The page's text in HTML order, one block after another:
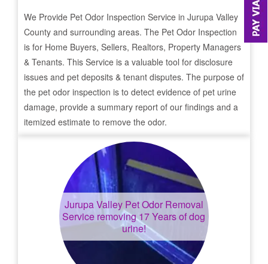
We Provide Pet Odor Inspection Service in Jurupa Valley
County and surrounding areas. The Pet Odor Inspection
is for Home Buyers, Sellers, Realtors, Property Managers
& Tenants. This Service is a valuable tool for disclosure
issues and pet deposits & tenant disputes. The purpose of
the pet odor inspection is to detect evidence of pet urine
damage, provide a summary report of our findings and a
itemized estimate to remove the odor.
Jurupa ValleyPet Odor Removal
Service removing 17 Years of dog
urine!